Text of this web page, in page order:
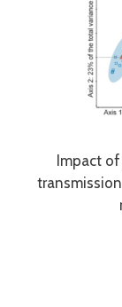
Impact